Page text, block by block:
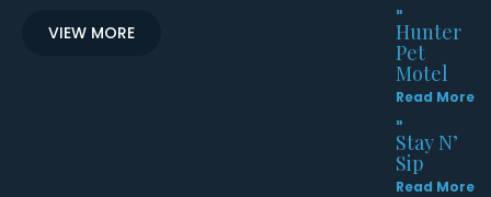
VIEW MORE
»
Hunter
Pet
Motel
Read More
»
Stay N’
Sip
Read More